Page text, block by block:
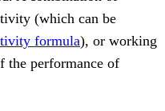
(which can be
formula), or working
the performance of